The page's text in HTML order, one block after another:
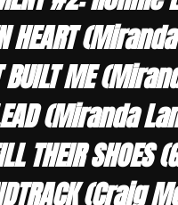
HEART
BUILT ME
(Miranda
THEIR
(Craig